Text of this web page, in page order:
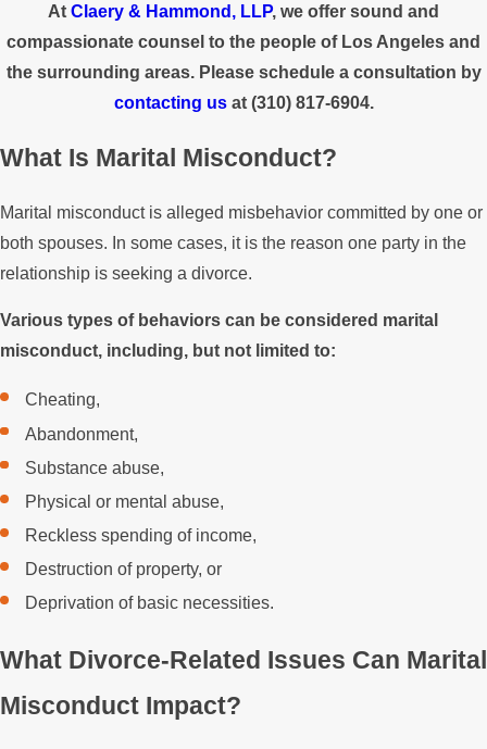
At Claery & Hammond, LLP, we offer sound and
compassionate counsel to the people of Los Angeles and
the surrounding areas. Please schedule a consultation by
contacting usat (310) 817-6904.
What Is Marital Misconduct?
Marital misconduct is alleged misbehavior committed by one or
both spouses. In some cases, it is the reason one party in the
relationship is seeking a divorce.
Various types of behaviors can be considered marital
misconduct, including, but not limited to:
Cheating,
Abandonment,
Substance abuse,
Physical or mental abuse,
Reckless spending of income,
Destruction of property, or
Deprivation of basic necessities.
What Divorce-Related Issues Can Marital
Misconduct Impact?